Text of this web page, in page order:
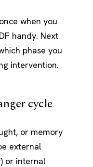
when you
handy. Next
phase you
intervention.
cycle
or memory
external
or internal